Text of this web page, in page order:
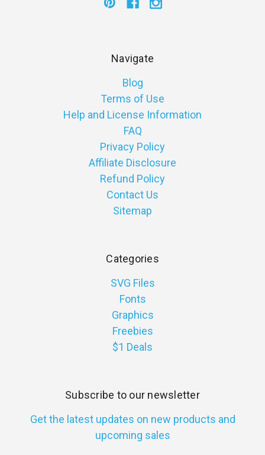
Navigate
Blog
Terms of Use
Help and License Information
FAQ
Privacy Policy
Affiliate Disclosure
Refund Policy
Contact Us
Sitemap
Categories
SVG Files
Fonts
Graphics
Freebies
$1 Deals
Subscribe to our newsletter
Get the latest updates on new products and
upcoming sales